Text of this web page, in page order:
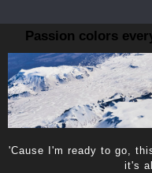
Passion colors
'Cause I'm ready to go,
it's